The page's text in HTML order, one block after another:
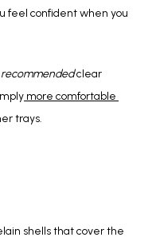
feel confident when you
clear
more comfortable
trays.
shells that cover the